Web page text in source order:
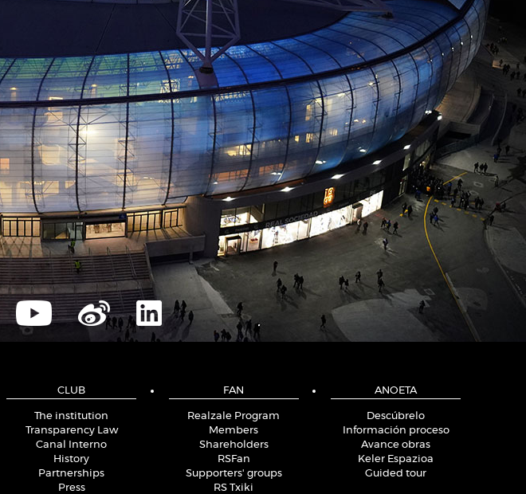
CLUB
The institution
Transparency Law
Canal Interno
History
Partnerships
Press
FAN
Realzale Program
Members
Shareholders
RSFan
Supporters' groups
RS Txiki
ANOETA
Descúbrelo
Información proceso
Avance obras
Keler Espazioa
Guided tour